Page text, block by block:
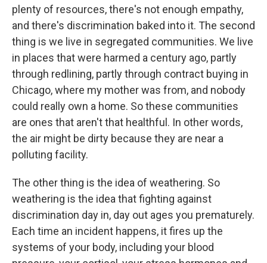
plenty of resources, there's not enough empathy,
and there's discrimination baked into it. The second
thing is we live in segregated communities. We live
in places that were harmed a century ago, partly
through redlining, partly through contract buying in
Chicago, where my mother was from, and nobody
could really own a home. So these communities
are ones that aren't that healthful. In other words,
the air might be dirty because they are near a
polluting facility.
The other thing is the idea of weathering. So
weathering is the idea that fighting against
discrimination day in, day out ages you prematurely.
Each time an incident happens, it fires up the
systems of your body, including your blood